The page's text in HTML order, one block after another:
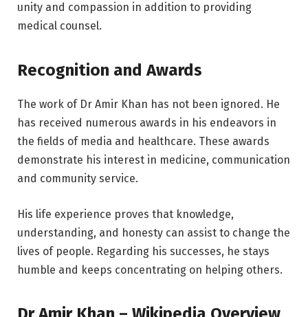
unity and compassion in addition to providing
medical counsel.
Recognition and Awards
The work of Dr Amir Khan has not been ignored. He
has received numerous awards in his endeavors in
the fields of media and healthcare. These awards
demonstrate his interest in medicine, communication
and community service.
His life experience proves that knowledge,
understanding, and honesty can assist to change the
lives of people. Regarding his successes, he stays
humble and keeps concentrating on helping others.